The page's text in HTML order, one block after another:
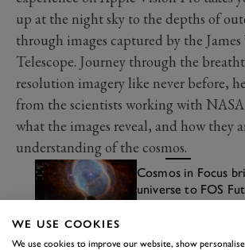
up at the night sky to the depths of
through images captured by the James
Telescope. Journey through the
resolution imagery like never before,
from the scientists working with NASA
what the images reveal, and how they
understanding of the cosmos.
Cosmos in Focus
universe to FOS
WE USE COOKIES
We use cookies to improve our website, show